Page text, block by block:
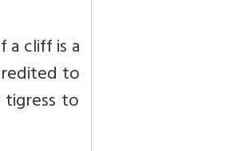
a cliff is a
to
to